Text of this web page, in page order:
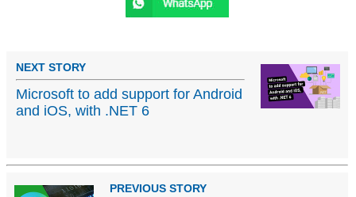
NEXT STORY
Microsoft to add support for Android
and iOS, with .NET 6
PREVIOUS STORY